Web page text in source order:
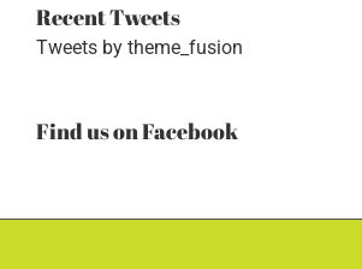
Recent Tweets
Tweets by theme_fusion
Find us on Facebook